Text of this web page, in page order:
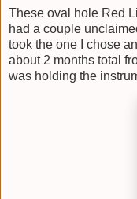
These oval hole Red
had a couple
took the one I chose
about 2 months total
was holding the